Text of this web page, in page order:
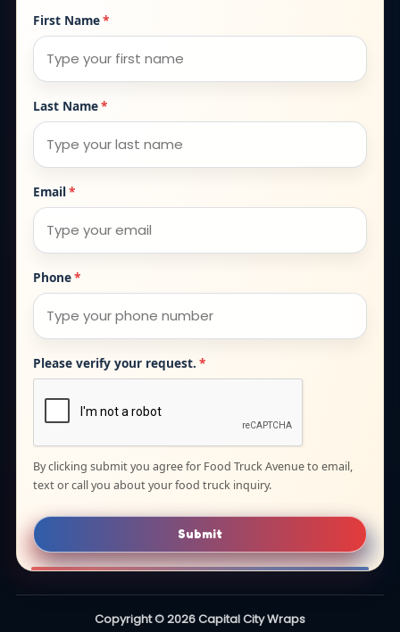
First Name*
Last Name*
Email*
Phone*
Please verify your request. *
By clicking submit you agree for Food Truck Avenue to email,
text or call you about your food truck inquiry.
Submit
Copyright © 2026 Capital City Wraps